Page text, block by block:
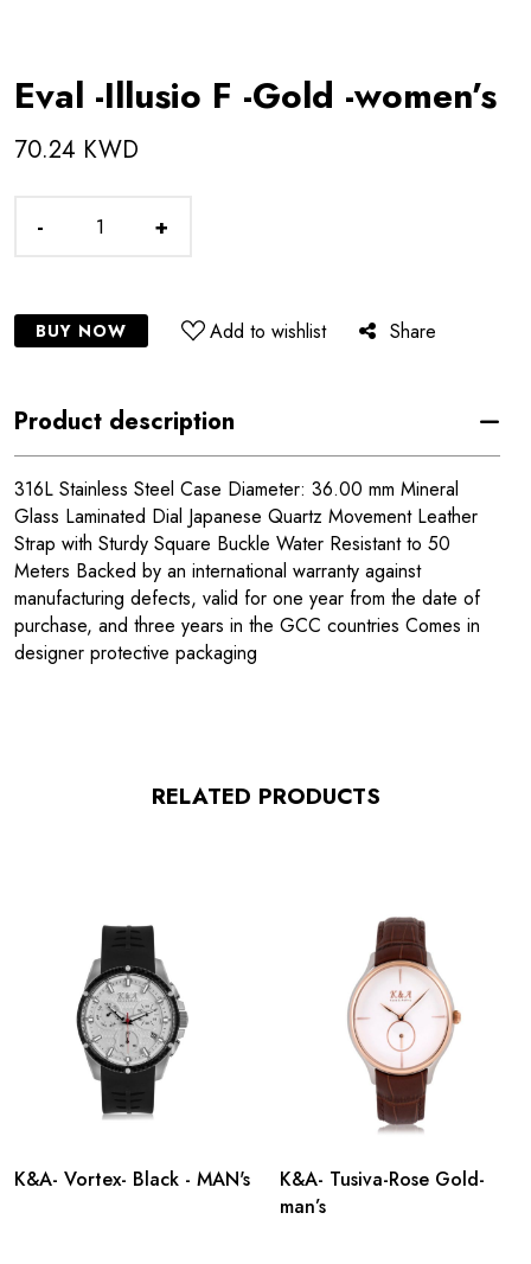
Eval -Illusio F -Gold -women’s
70.24 KWD
- +
BUY NOW Add to wishlist Share
Product description
316L Stainless Steel Case Diameter: 36.00 mm Mineral
Glass Laminated Dial Japanese Quartz Movement Leather
Strap with Sturdy Square Buckle Water Resistant to 50
Meters Backed by an international warranty against
manufacturing defects, valid for one year from the date of
purchase, and three years in the GCC countries Comes in
designer protective packaging
RELATED PRODUCTS
K&A- Vortex- Black - MAN's
K&A- Tusiva-Rose Gold-
man’s